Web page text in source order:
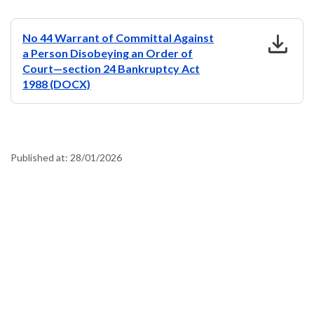
No 44 Warrant of Committal Against
a Person Disobeying an Order of
Court—section 24 Bankruptcy Act
1988 (DOCX)
download
Published at: 28/01/2026